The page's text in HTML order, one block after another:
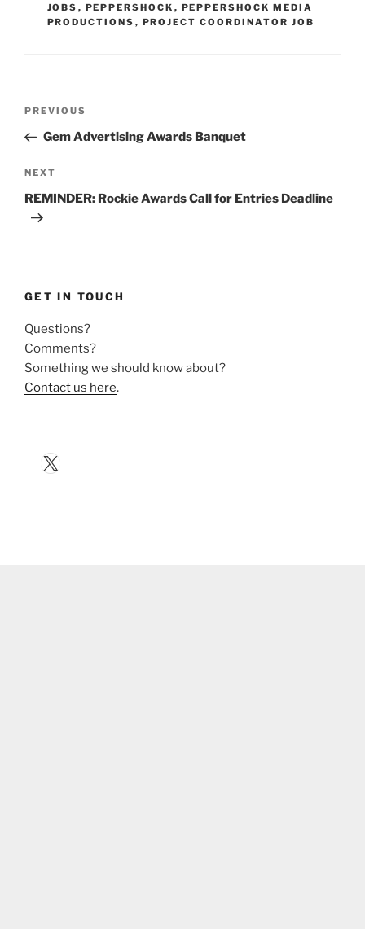
JOBS , PEPPERSHOCK , PEPPERSHOCK MEDIA
PRODUCTIONS , PROJECT COORDINATOR JOB
Previous
Post
PREVIOUS
Gem Advertising Awards Banquet
Next
Post
NEXT
REMINDER: Rockie Awards Call for Entries Deadline
GET IN TOUCH
Questions?
Comments?
Something we should know about?
Contact us here.
X